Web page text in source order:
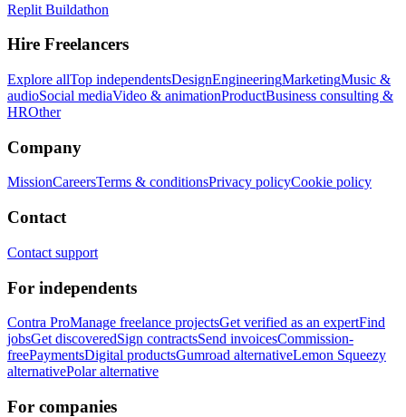
Replit Buildathon
Hire Freelancers
Explore allTop independentsDesignEngineeringMarketingMusic &
audioSocial mediaVideo & animationProductBusiness consulting &
HROther
Company
MissionCareersTerms & conditionsPrivacy policyCookie policy
Contact
Contact support
For independents
Contra ProManage freelance projectsGet verified as an expertFind
jobsGet discoveredSign contractsSend invoicesCommission-
freePaymentsDigital productsGumroad alternativeLemon Squeezy
alternativePolar alternative
For companies